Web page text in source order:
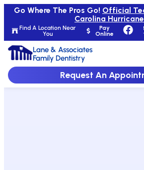
Find A Location Near
You
Pay
Online
Go Where The Pros Go! Official
Carolina
Lane & Associates
Family Dentistry
Request An